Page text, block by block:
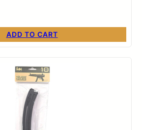
ADD TO CART